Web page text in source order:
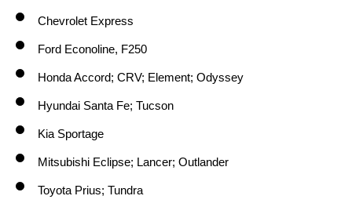
Chevrolet Express
Ford Econoline, F250
Honda Accord; CRV; Element; Odyssey
Hyundai Santa Fe; Tucson
Kia Sportage
Mitsubishi Eclipse; Lancer; Outlander
Toyota Prius; Tundra